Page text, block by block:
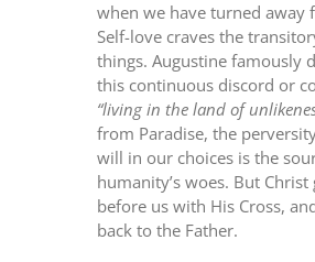
when we have turned away
Self-love craves the
things. Augustine famously
this continuous discord or
“living in the land of
from Paradise, the
will in our choices is the
humanity’s woes. But Christ
before us with His Cross,
back to the Father.